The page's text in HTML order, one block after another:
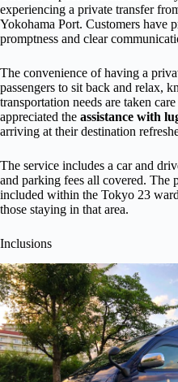
experiencing a private transfer
Yokohama Port. Customers have
promptness and clear
The convenience of having a
passengers to sit back and relax,
transportation needs are taken
appreciated the assistance with
arriving at their destination
The service includes a car and
and parking fees all covered. The
included within the Tokyo 23
those staying in that area.
Inclusions